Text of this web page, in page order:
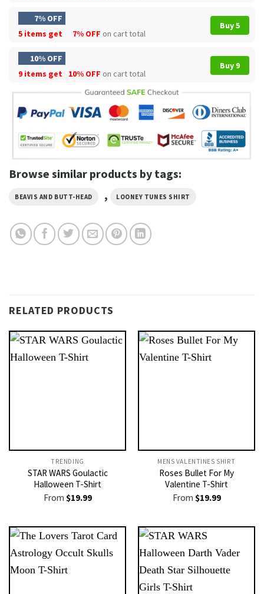
7% OFF
5 items get
7% OFF on cart total
Buy 5
10% OFF
9 items get
10% OFF on cart total
Buy 9
Browse similar products by tags:
BEAVIS AND BUTT-HEAD , LOONEY TUNES SHIRT
RELATED PRODUCTS
TRENDING
STAR WARS Goulactic
Halloween T-Shirt
From $19.99
MENS VALENTINES SHIRT​
Roses Bullet For My
Valentine T-Shirt
From $19.99